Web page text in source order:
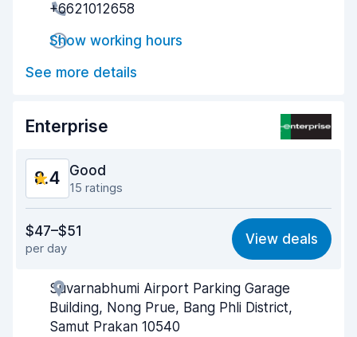
Car cleanliness
+6621012658
Show working hours
See more details
Enterprise
8.4 Good
15 ratings
8.4
Ease of finding 8.8
Agent helpfulness
Pick-up speed
$47–$51
per day
View deals
Suvarnabhumi Airport Parking Garage
Building, Nong Prue, Bang Phli District,
Samut Prakan 10540